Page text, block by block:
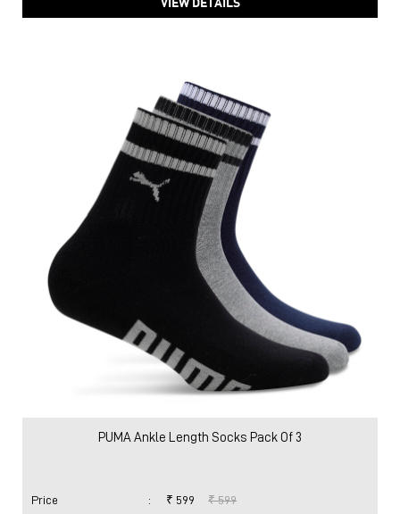
PUMA Ankle Length Socks Pack Of 3
Price : ₹ 599 ₹ 599